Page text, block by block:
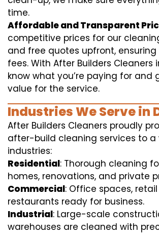
time.
Affordable and Transparent
competitive prices for our
and free quotes upfront,
fees. With After Builders Cleaners
know what you’re paying for and
value for the service.
Industries We Serve in
After Builders Cleaners proudly
after-build cleaning services to a
industries:
Residential: Thorough cleaning
homes, renovations, and private
Commercial: Office spaces,
restaurants ready for business.
Industrial: Large-scale
warehouses are cleaned with